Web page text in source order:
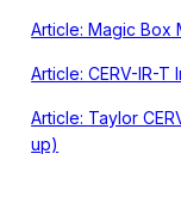
Article: Magic Box
Article: CERV-IR-T
Article: Taylor
up)